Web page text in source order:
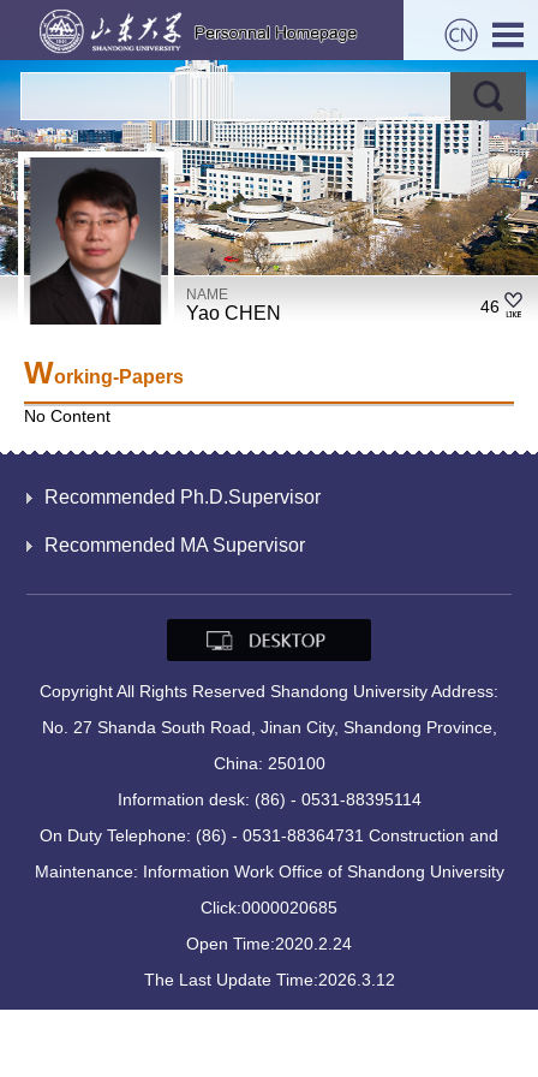
NAME
Yao CHEN 46
Working-Papers
No Content
Recommended Ph.D.Supervisor
Recommended MA Supervisor
Copyright All Rights Reserved Shandong University Address:
No. 27 Shanda South Road, Jinan City, Shandong Province,
China: 250100
Information desk: (86) - 0531-88395114
On Duty Telephone: (86) - 0531-88364731 Construction and
Maintenance: Information Work Office of Shandong University
Click:0000020685
Open Time:2020.2.24
The Last Update Time:2026.3.12